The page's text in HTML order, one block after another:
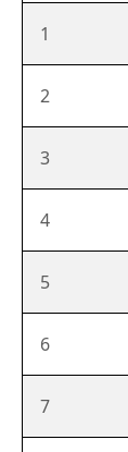
1
2
3
4
5
6
7